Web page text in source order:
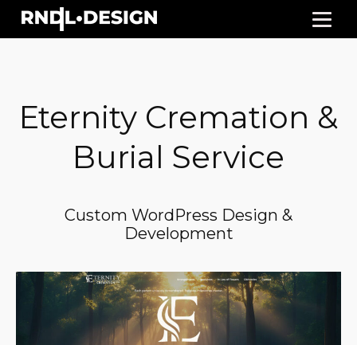
Eternity Cremation &
Burial Service
Custom WordPress Design &
Development